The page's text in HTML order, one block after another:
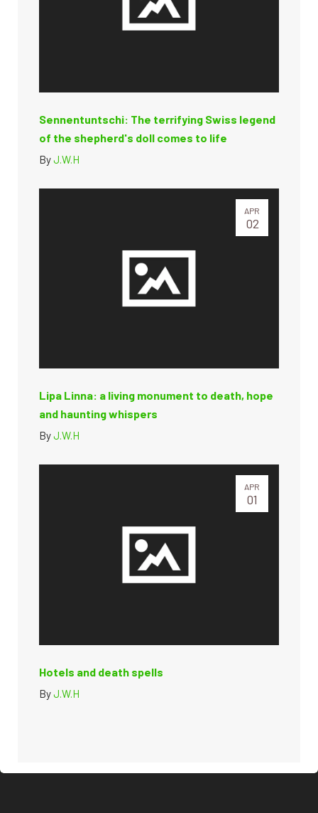
Sennentuntschi: The terrifying Swiss legend
of the shepherd's doll comes to life
ByJ.W.H
APR
02
Lipa Linna: a living monument to death, hope
and haunting whispers
ByJ.W.H
APR
01
Hotels and death spells
ByJ.W.H